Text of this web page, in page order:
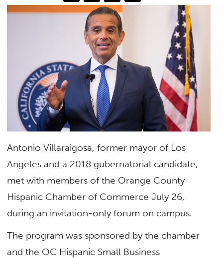
Antonio Villaraigosa, former mayor of Los
Angeles and a 2018 gubernatorial candidate,
met with members of the Orange County
Hispanic Chamber of Commerce July 26,
during an invitation-only forum on campus.
The program was sponsored by the chamber
and the OC Hispanic Small Business